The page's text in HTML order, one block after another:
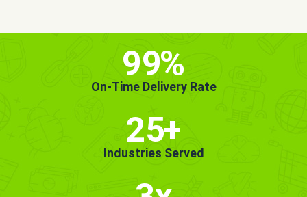
99%
On-Time Delivery Rate
25+
Industries Served